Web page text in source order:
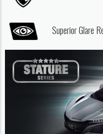
Superior Glare